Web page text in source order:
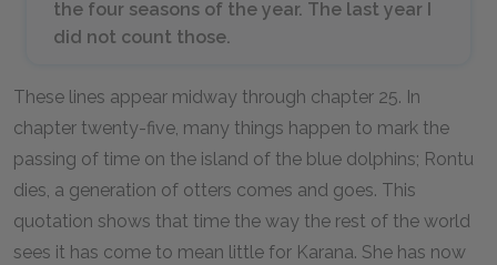
the four seasons of the year. The last year I
did not count those.
These lines appear midway through chapter 25. In
chapter twenty-five, many things happen to mark the
passing of time on the island of the blue dolphins; Rontu
dies, a generation of otters comes and goes. This
quotation shows that time the way the rest of the world
sees it has come to mean little for Karana. She has now